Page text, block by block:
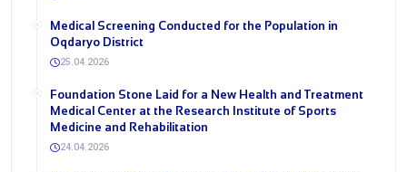
Medical Screening Conducted for the Population in
Oqdaryo District
25.04.2026
Foundation Stone Laid for a New Health and Treatment
Medical Center at the Research Institute of Sports
Medicine and Rehabilitation
24.04.2026